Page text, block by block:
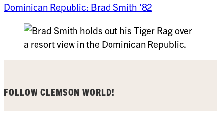
Dominican Republic: Brad Smith ’82
FOLLOW CLEMSON WORLD!